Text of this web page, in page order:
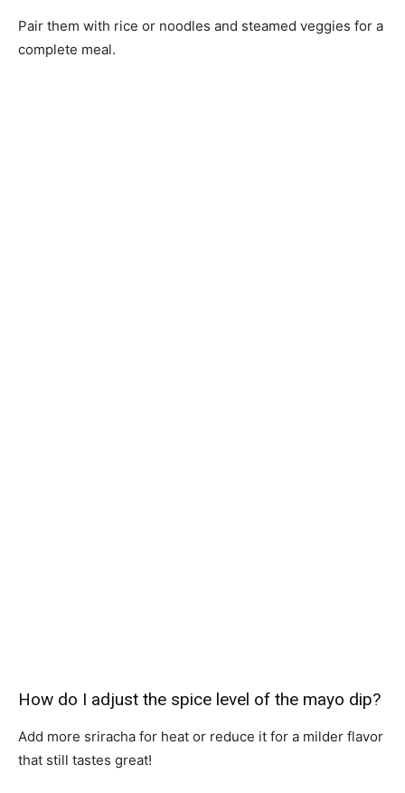
Pair them with rice or noodles and steamed veggies for a
complete meal.
How do I adjust the spice level of the mayo dip?
Add more sriracha for heat or reduce it for a milder flavor
that still tastes great!